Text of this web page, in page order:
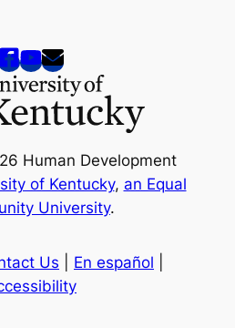
Human Development
of Kentucky, an Equal
University.
Us En español